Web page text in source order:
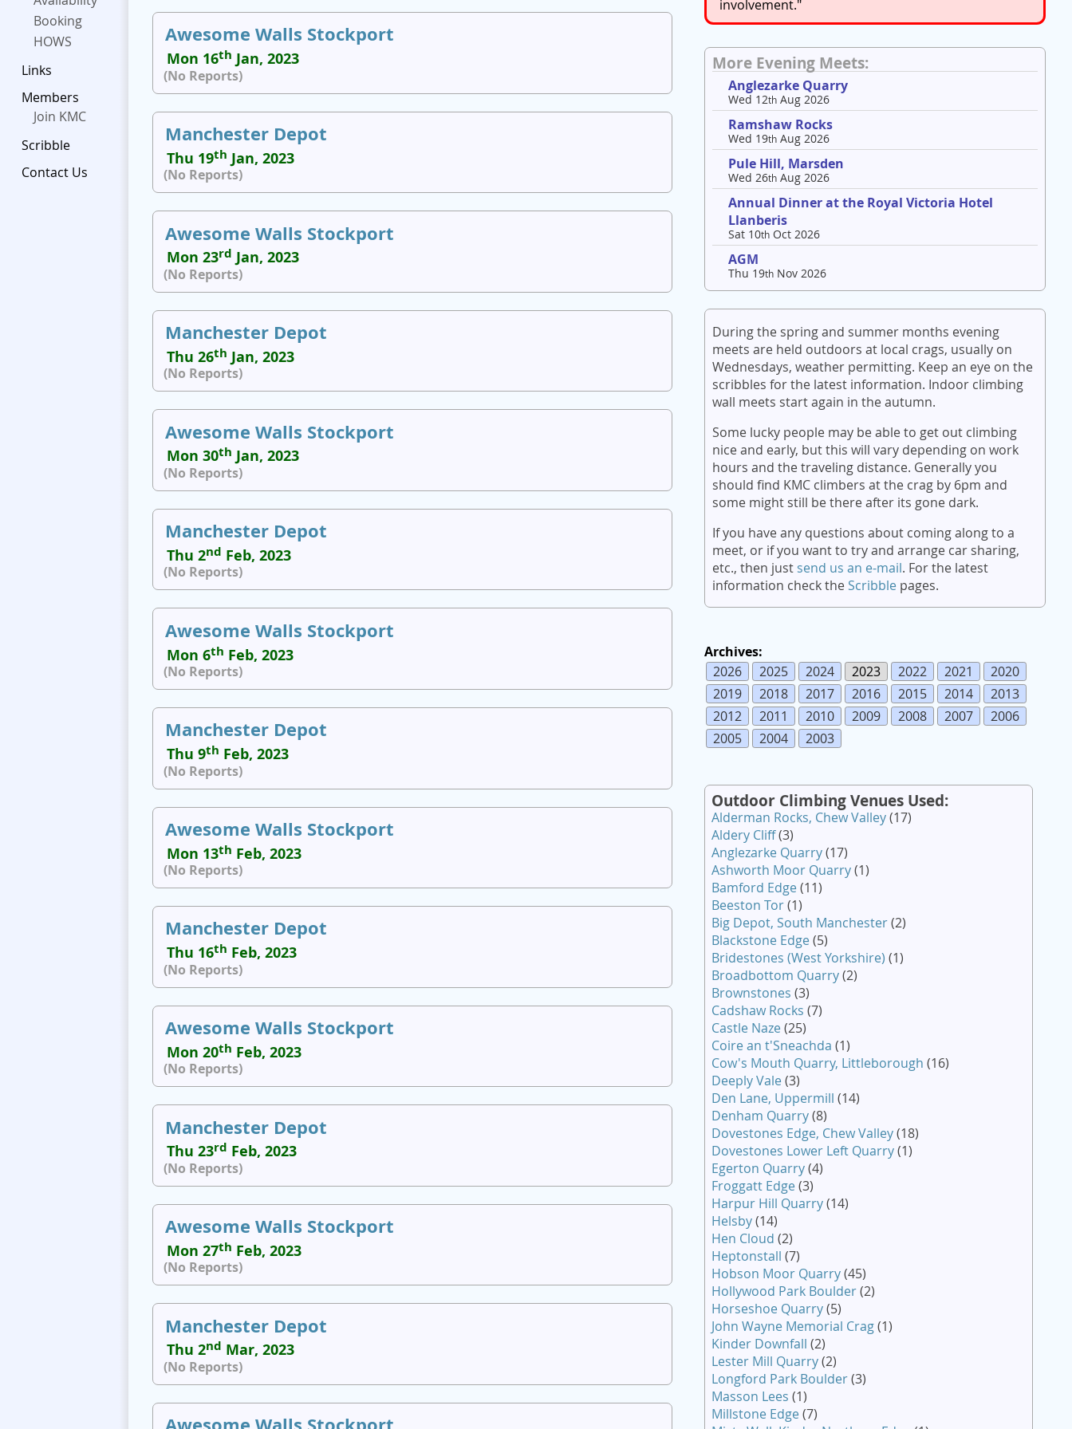
Booking
HOWS
Links
Members
Join KMC
Scribble
Contact Us
Awesome Walls Stockport
Mon 16th Jan, 2023
(No Reports)
Manchester Depot
Thu 19th Jan, 2023
(No Reports)
Awesome Walls Stockport
Mon 23rd Jan, 2023
(No Reports)
Manchester Depot
Thu 26th Jan, 2023
(No Reports)
Awesome Walls Stockport
Mon 30th Jan, 2023
(No Reports)
Manchester Depot
Thu 2nd Feb, 2023
(No Reports)
Awesome Walls Stockport
Mon 6th Feb, 2023
(No Reports)
Manchester Depot
Thu 9th Feb, 2023
(No Reports)
Awesome Walls Stockport
Mon 13th Feb, 2023
(No Reports)
Manchester Depot
Thu 16th Feb, 2023
(No Reports)
Awesome Walls Stockport
Mon 20th Feb, 2023
(No Reports)
Manchester Depot
Thu 23rd Feb, 2023
(No Reports)
Awesome Walls Stockport
Mon 27th Feb, 2023
(No Reports)
Manchester Depot
Thu 2nd Mar, 2023
(No Reports)
involvement."
More Evening Meets:
Anglezarke Quarry
Wed 12thAug 2026
Ramshaw Rocks
Wed 19thAug 2026
Pule Hill, Marsden
Wed 26thAug 2026
Annual Dinner at the Royal Victoria Hotel
Llanberis
Sat 10thOct 2026
AGM
Thu 19thNov 2026
During the spring and summer months evening
meets are held outdoors at local crags, usually on
Wednesdays, weather permitting. Keep an eye on the
scribbles for the latest information. Indoor climbing
wall meets start again in the autumn.
Some lucky people may be able to get out climbing
nice and early, but this will vary depending on work
hours and the traveling distance. Generally you
should find KMC climbers at the crag by 6pm and
some might still be there after its gone dark.
If you have any questions about coming along to a
meet, or if you want to try and arrange car sharing,
etc., then just send us an e-mail. For the latest
information check the Scribblepages.
Archives:
2026
2025 2024 2023 2022 2021
2020
2019
2018 2017 2016 2015 2014
2013
2012
2011 2010 2009 2008 2007
2006
2005
2004 2003
Outdoor Climbing Venues Used:
Alderman Rocks, Chew Valley(17)
Aldery Cliff(3)
Anglezarke Quarry(17)
Ashworth Moor Quarry(1)
Bamford Edge(11)
Beeston Tor(1)
Big Depot, South Manchester(2)
Blackstone Edge(5)
Bridestones (West Yorkshire) (1)
Broadbottom Quarry(2)
Brownstones (3)
Cadshaw Rocks (7)
Castle Naze(25)
Coire an t'Sneachda (1)
Cow's Mouth Quarry, Littleborough (16)
Deeply Vale(3)
Den Lane, Uppermill (14)
Denham Quarry(8)
Dovestones Edge, Chew Valley(18)
Dovestones Lower Left Quarry(1)
Egerton Quarry(4)
Froggatt Edge(3)
Harpur Hill Quarry(14)
Helsby(14)
Hen Cloud (2)
Heptonstall (7)
Hobson Moor Quarry(45)
Hollywood Park Boulder(2)
Horseshoe Quarry(5)
John Wayne Memorial Crag(1)
Kinder Downfall (2)
Lester Mill Quarry(2)
Longford Park Boulder(3)
Masson Lees (1)
Millstone Edge(7)